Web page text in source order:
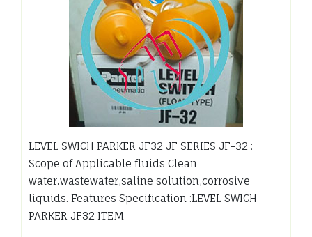
LEVEL SWICH PARKER JF32 JF SERIES JF-32 :
Scope of Applicable fluids Clean
water,wastewater,saline solution,corrosive
liquids. Features Specification :LEVEL SWICH
PARKER JF32 ITEM